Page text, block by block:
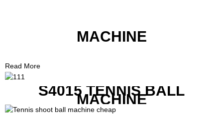
MACHINE
Read More
S4015 TENNIS BALL
MACHINE